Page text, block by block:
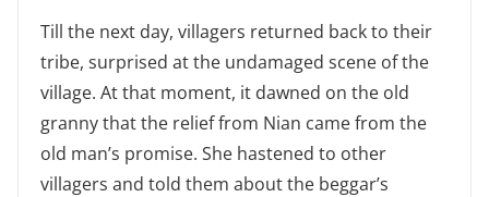
Till the next day, villagers returned back to their
tribe, surprised at the undamaged scene of the
village. At that moment, it dawned on the old
granny that the relief from Nian came from the
old man’s promise. She hastened to other
villagers and told them about the beggar’s